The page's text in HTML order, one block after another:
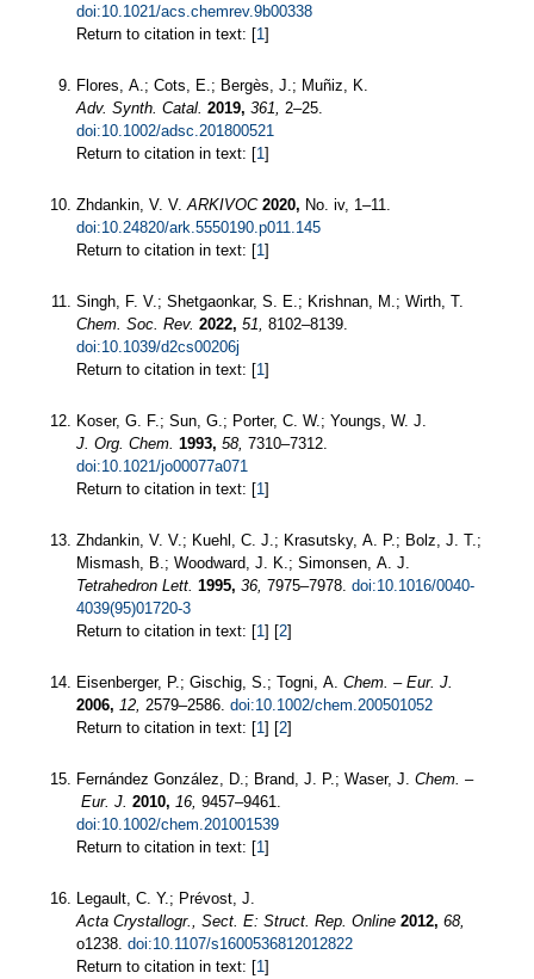
doi:10.1021/acs.chemrev.9b00338
Return to citation in text: [1]
Flores, A.; Cots, E.; Bergès, J.; Muñiz, K.
Adv. Synth. Catal. 2019, 361, 2–25.
doi:10.1002/adsc.201800521
Return to citation in text: [1]
Zhdankin, V. V.ARKIVOC 2020, No. iv, 1–11.
doi:10.24820/ark.5550190.p011.145
Return to citation in text: [1]
Singh, F. V.; Shetgaonkar, S. E.; Krishnan, M.; Wirth, T.
Chem. Soc. Rev. 2022, 51, 8102–8139.
doi:10.1039/d2cs00206j
Return to citation in text: [1]
Koser, G. F.; Sun, G.; Porter, C. W.; Youngs, W. J.
J. Org. Chem. 1993, 58, 7310–7312.
doi:10.1021/jo00077a071
Return to citation in text: [1]
Zhdankin, V. V.; Kuehl, C. J.; Krasutsky, A. P.; Bolz, J. T.;
Mismash, B.; Woodward, J. K.; Simonsen, A. J.
Tetrahedron Lett. 1995, 36, 7975–7978. doi:10.1016/0040-
4039(95)01720-3
Return to citation in text: [1] [2]
Eisenberger, P.; Gischig, S.; Togni, A. Chem. – Eur. J.
2006, 12, 2579–2586. doi:10.1002/chem.200501052
Return to citation in text: [1] [2]
Fernández González, D.; Brand, J. P.; Waser, J. Chem. –
Eur. J. 2010, 16, 9457–9461.
doi:10.1002/chem.201001539
Return to citation in text: [1]
Legault, C. Y.; Prévost, J.
Acta Crystallogr., Sect. E: Struct. Rep. Online 2012, 68,
o1238. doi:10.1107/s1600536812012822
Return to citation in text: [1]